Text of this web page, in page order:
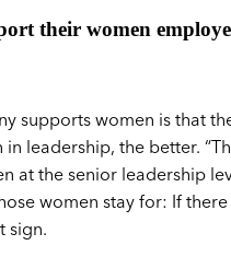
their women
supports women is that
leadership, the better.
at the senior leadership
women stay for: If
sign.